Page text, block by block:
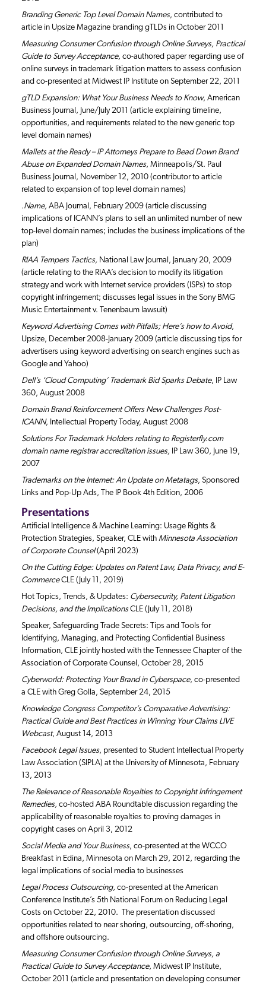
Branding Generic Top Level Domain Names, contributed to
article in Upsize Magazine branding gTLDs in October 2011
Measuring Consumer Confusion through Online Surveys, Practical
Guide to Survey Acceptance, co-authored paper regarding use of
online surveys in trademark litigation matters to assess confusion
and co-presented at Midwest IP Institute on September 22, 2011
gTLD Expansion: What Your Business Needs to Know, American
Business Journal, June/July 2011 (article explaining timeline,
opportunities, and requirements related to the new generic top
level domain names)
Mallets at the Ready – IP Attorneys Prepare to Bead Down Brand
Abuse on Expanded Domain Names, Minneapolis/St. Paul
Business Journal, November 12, 2010 (contributor to article
related to expansion of top level domain names)
.Name, ABA Journal, February 2009 (article discussing
implications of ICANN’s plans to sell an unlimited number of new
top-level domain names; includes the business implications of the
plan)
RIAA Tempers Tactics, National Law Journal, January 20, 2009
(article relating to the RIAA’s decision to modify its litigation
strategy and work with Internet service providers (ISPs) to stop
copyright infringement; discusses legal issues in the Sony BMG
Music Entertainment v. Tenenbaum lawsuit)
Keyword Advertising Comes with Pitfalls; Here’s how to Avoid,
Upsize, December 2008-January 2009 (article discussing tips for
advertisers using keyword advertising on search engines such as
Google and Yahoo)
Dell’s ‘Cloud Computing’ Trademark Bid Sparks Debate, IP Law
360, August 2008
Domain Brand Reinforcement Offers New Challenges Post-
ICANN, Intellectual Property Today, August 2008
Solutions For Trademark Holders relating to Registerfly.com
domain name registrar accreditation issues, IP Law 360, June 19,
2007
Trademarks on the Internet: An Update on Metatags, Sponsored
Links and Pop-Up Ads, The IP Book 4th Edition, 2006
Presentations
Artificial Intelligence & Machine Learning: Usage Rights &
Protection Strategies, Speaker, CLE with Minnesota Association
of Corporate Counsel(April 2023)
On the Cutting Edge: Updates on Patent Law, Data Privacy, and E-
CommerceCLE (July 11, 2019)
Hot Topics, Trends, & Updates: Cybersecurity, Patent Litigation
Decisions, and the ImplicationsCLE (July 11, 2018)
Speaker, Safeguarding Trade Secrets: Tips and Tools for
Identifying, Managing, and Protecting Confidential Business
Information, CLE jointly hosted with the Tennessee Chapter of the
Association of Corporate Counsel, October 28, 2015
Cyberworld: Protecting Your Brand in Cyberspace, co-presented
a CLE with Greg Golla, September 24, 2015
Knowledge Congress Competitor’s Comparative Advertising:
Practical Guide and Best Practices in Winning Your Claims LIVE
Webcast, August 14, 2013
Facebook Legal Issues, presented to Student Intellectual Property
Law Association (SIPLA) at the University of Minnesota, February
13, 2013
The Relevance of Reasonable Royalties to Copyright Infringement
Remedies, co-hosted ABA Roundtable discussion regarding the
applicability of reasonable royalties to proving damages in
copyright cases on April 3, 2012
Social Media and Your Business, co-presented at the WCCO
Breakfast in Edina, Minnesota on March 29, 2012, regarding the
legal implications of social media to businesses
Legal Process Outsourcing, co-presented at the American
Conference Institute’s 5th National Forum on Reducing Legal
Costs on October 22, 2010. The presentation discussed
opportunities related to near shoring, outsourcing, off-shoring,
and offshore outsourcing.
Measuring Consumer Confusion through Online Surveys, a
Practical Guide to Survey Acceptance, Midwest IP Institute,
October 2011 (article and presentation on developing consumer